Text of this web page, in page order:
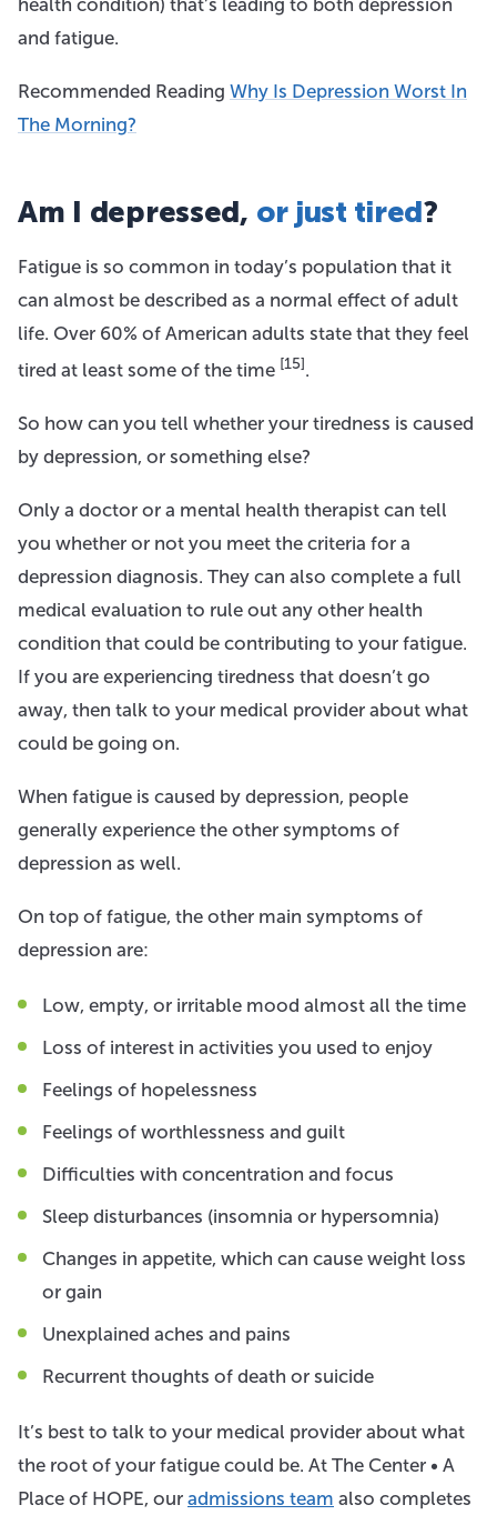
and fatigue.
Recommended Reading Why Is Depression Worst In
The Morning?
Am I depressed, or just tired?
Fatigue is so common in today’s population that it
can almost be described as a normal effect of adult
life. Over 60% of American adults state that they feel
tired at least some of the time [15].
So how can you tell whether your tiredness is caused
by depression, or something else?
Only a doctor or a mental health therapist can tell
you whether or not you meet the criteria for a
depression diagnosis. They can also complete a full
medical evaluation to rule out any other health
condition that could be contributing to your fatigue.
If you are experiencing tiredness that doesn’t go
away, then talk to your medical provider about what
could be going on.
When fatigue is caused by depression, people
generally experience the other symptoms of
depression as well.
On top of fatigue, the other main symptoms of
depression are:
Low, empty, or irritable mood almost all the time
Loss of interest in activities you used to enjoy
Feelings of hopelessness
Feelings of worthlessness and guilt
Difficulties with concentration and focus
Sleep disturbances (insomnia or hypersomnia)
Changes in appetite, which can cause weight loss
or gain
Unexplained aches and pains
Recurrent thoughts of death or suicide
It’s best to talk to your medical provider about what
the root of your fatigue could be. At The Center • A
Place of HOPE, our admissions team also completes